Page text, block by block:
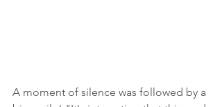
A moment of silence was followed by a